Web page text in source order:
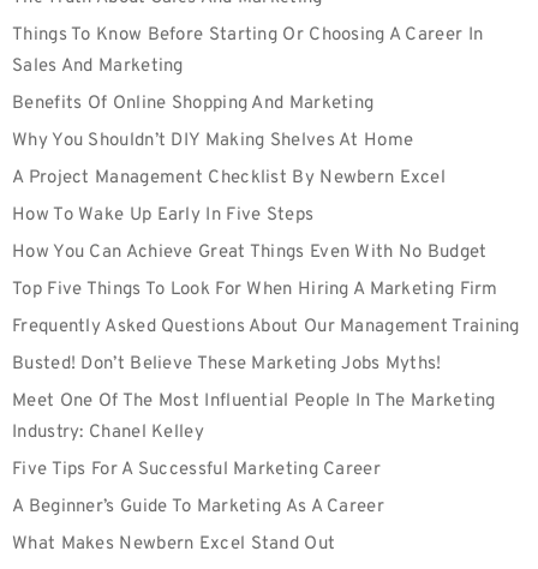
Things To Know Before Starting Or Choosing A Career In
Sales And Marketing
Benefits Of Online Shopping And Marketing
Why You Shouldn’t DIY Making Shelves At Home
A Project Management Checklist By Newbern Excel
How To Wake Up Early In Five Steps
How You Can Achieve Great Things Even With No Budget
Top Five Things To Look For When Hiring A Marketing Firm
Frequently Asked Questions About Our Management Training
Busted! Don’t Believe These Marketing Jobs Myths!
Meet One Of The Most Influential People In The Marketing
Industry: Chanel Kelley
Five Tips For A Successful Marketing Career
A Beginner’s Guide To Marketing As A Career
What Makes Newbern Excel Stand Out